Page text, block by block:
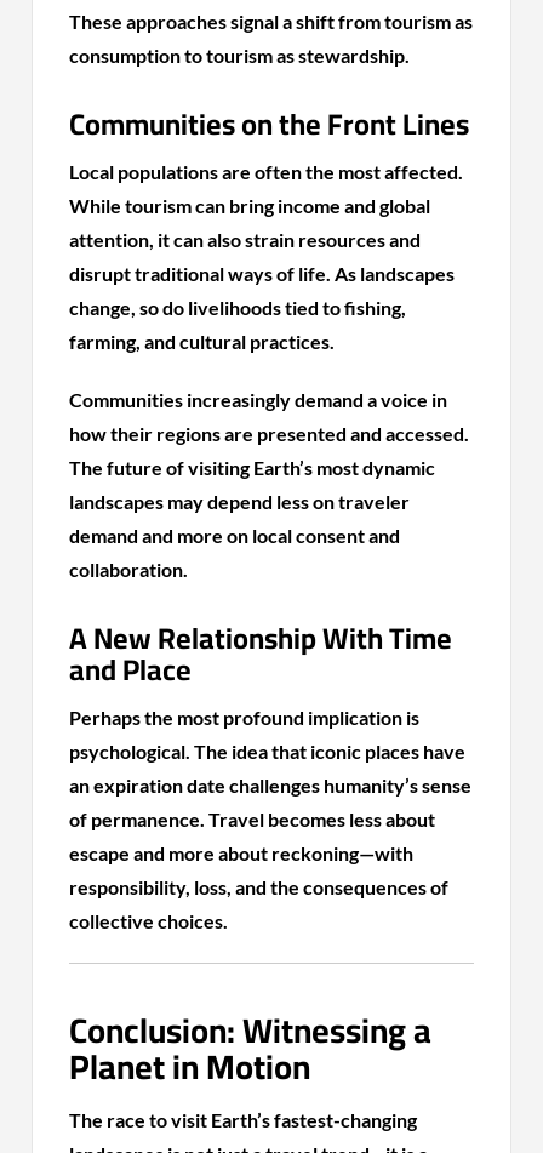
These approaches signal a shift from tourism as
consumption to tourism as stewardship.
Communities on the Front Lines
Local populations are often the most affected.
While tourism can bring income and global
attention, it can also strain resources and
disrupt traditional ways of life. As landscapes
change, so do livelihoods tied to fishing,
farming, and cultural practices.
Communities increasingly demand a voice in
how their regions are presented and accessed.
The future of visiting Earth’s most dynamic
landscapes may depend less on traveler
demand and more on local consent and
collaboration.
A New Relationship With Time
and Place
Perhaps the most profound implication is
psychological. The idea that iconic places have
an expiration date challenges humanity’s sense
of permanence. Travel becomes less about
escape and more about reckoning—with
responsibility, loss, and the consequences of
collective choices.
Conclusion: Witnessing a
Planet in Motion
The race to visit Earth’s fastest-changing